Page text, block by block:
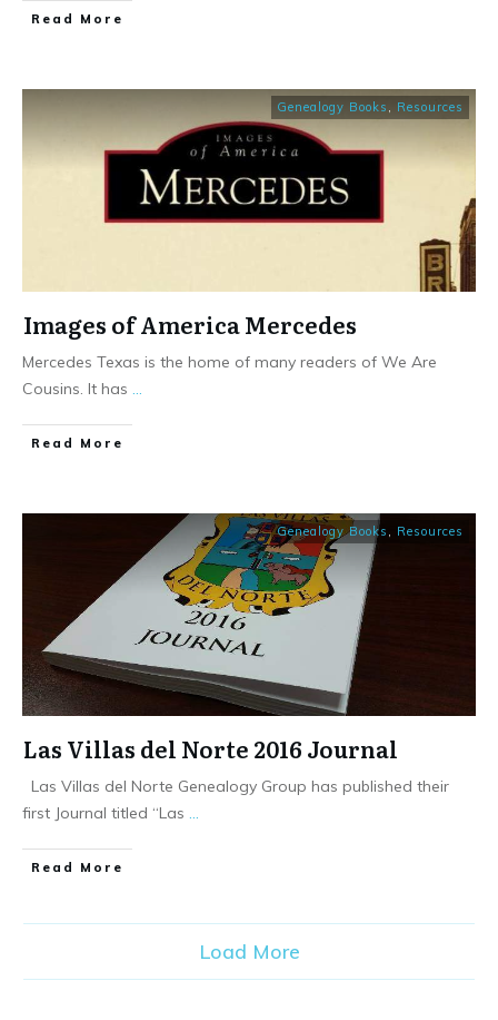
​Read More
Genealogy Books Resources
Images of America Mercedes
Mercedes Texas is the home of many readers of We Are
Cousins. It has
​Read More
Genealogy Books Resources
Las Villas del Norte 2016 Journal
Las Villas del Norte Genealogy Group has published their
first Journal titled “Las
​Read More
Load More